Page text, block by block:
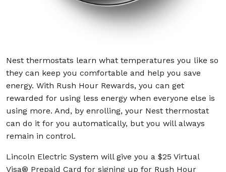
Nest thermostats learn what temperatures you like so
they can keep you comfortable and help you save
energy. With Rush Hour Rewards, you can get
rewarded for using less energy when everyone else is
using more. And, by enrolling, your Nest thermostat
can do it for you automatically, but you will always
remain in control.
Lincoln Electric System will give you a $25 Virtual
Visa® Prepaid Card for signing up for Rush Hour